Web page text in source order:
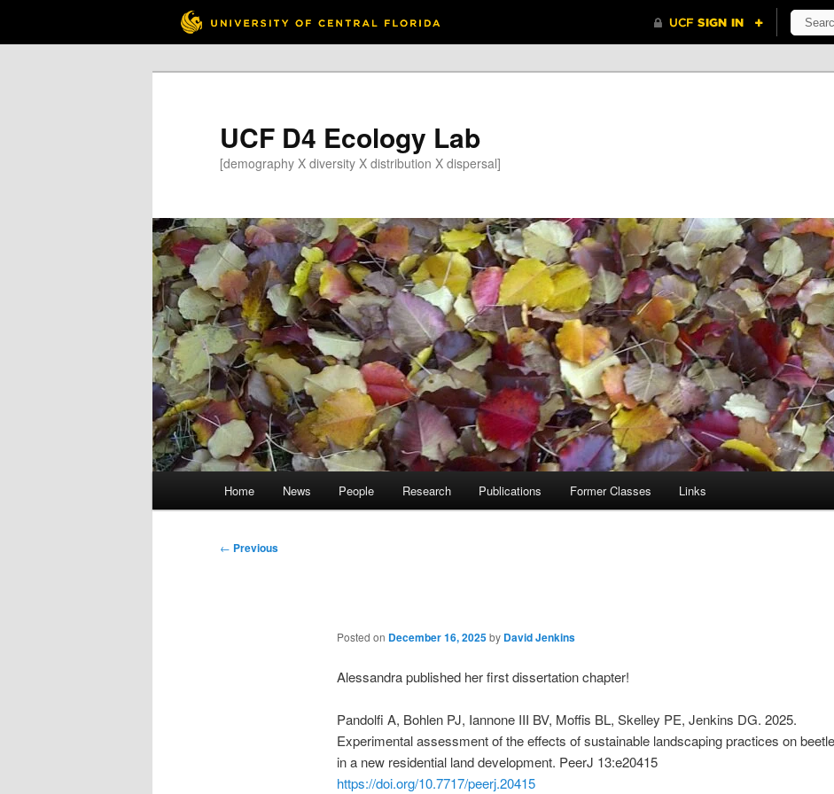
UCF D4 Ecology Lab
[demography X diversity X distribution X dispersal]
Home News People Research Publications Former Classes Links
Post
← Previous
Posted on December 16, 2025by David Jenkins
Alessandra published her first dissertation chapter!
Pandolfi A, Bohlen PJ, Iannone III BV, Moffis BL, Skelley PE, Jenkins DG. 2025.
Experimental assessment of the effects of sustainable landscaping practices on
in a new residential land development. PeerJ 13:e20415
https://doi.org/10.7717/peerj.20415